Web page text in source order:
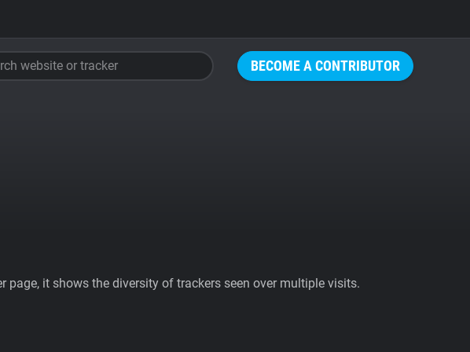
BECOME A CONTRIBUTOR
website or tracker
it shows the diversity of trackers seen over multiple visits.